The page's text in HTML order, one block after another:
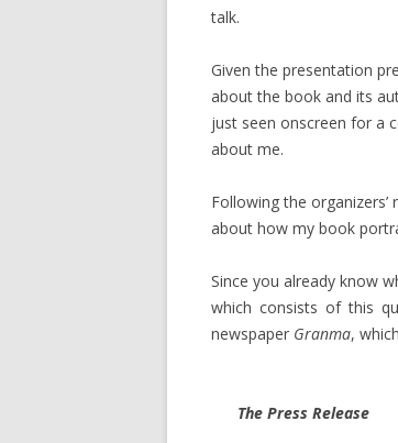
talk.
Given the presentation
about the book and its
just seen onscreen for a
about me.
Following the
about how my book
Since you already know
which consists of this
newspaper Granma,
The Press Release